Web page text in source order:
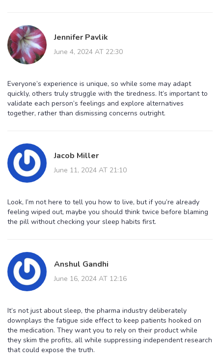
Jennifer Pavlik
June 4, 2024 AT 22:30
Everyone’s experience is unique, so while some may adapt
quickly, others truly struggle with the tiredness. It’s important to
validate each person’s feelings and explore alternatives
together, rather than dismissing concerns outright.
Jacob Miller
June 11, 2024 AT 21:10
Look, I’m not here to tell you how to live, but if you’re already
feeling wiped out, maybe you should think twice before blaming
the pill without checking your sleep habits first.
Anshul Gandhi
June 16, 2024 AT 12:16
It’s not just about sleep, the pharma industry deliberately
downplays the fatigue side effect to keep patients hooked on
the medication. They want you to rely on their product while
they skim the profits, all while suppressing independent research
that could expose the truth.